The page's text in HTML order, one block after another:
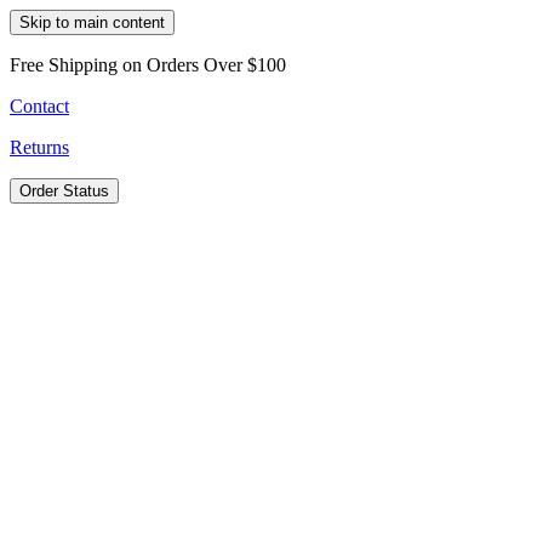
Skip to main content
Free Shipping on Orders Over $100
Contact
Returns
Order Status